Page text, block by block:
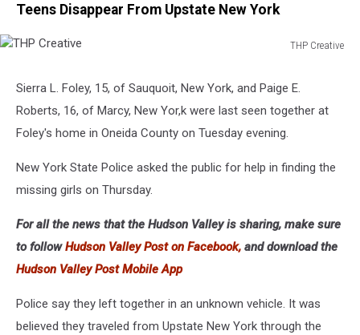
Teens Disappear From Upstate New York
THP Creative
Sierra L. Foley, 15, of Sauquoit, New York, and Paige E.
Roberts, 16, of Marcy, New Yor,k were last seen together at
Foley's home in Oneida County on Tuesday evening.
New York State Police asked the public for help in finding the
missing girls on Thursday.
For all the news that the Hudson Valley is sharing, make sure
to followHudson Valley Post on Facebook, and download the
Hudson Valley Post Mobile App
Police say they left together in an unknown vehicle. It was
believed they traveled from Upstate New York through the